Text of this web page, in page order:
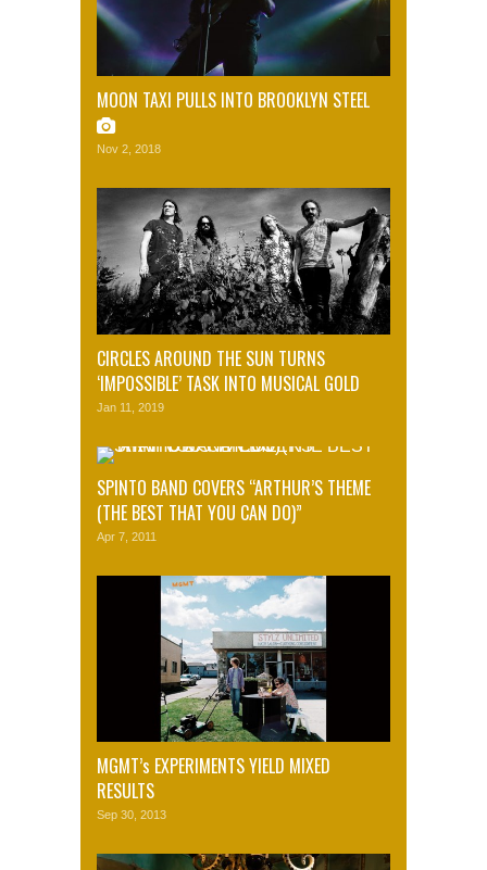
MOON TAXI PULLS INTO BROOKLYN STEEL
Nov 2, 2018
CIRCLES AROUND THE SUN TURNS
‘IMPOSSIBLE’ TASK INTO MUSICAL GOLD
Jan 11, 2019
SPINTO BAND COVERS “ARTHUR’S THEME
(THE BEST THAT YOU CAN DO)”
Apr 7, 2011
MGMT’s EXPERIMENTS YIELD MIXED
RESULTS
Sep 30, 2013